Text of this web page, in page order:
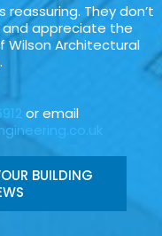
They don’t
appreciate the
Wilson Architectural
or email
BUILDING